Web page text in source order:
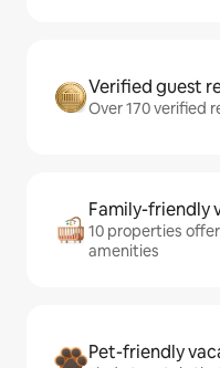
Verified guest
Over 170 verified
Family-friendly
10 properties
amenities
Pet-friendly